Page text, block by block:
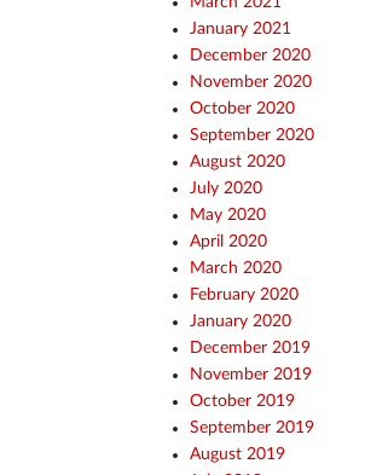
January 2021
December 2020
November 2020
October 2020
September 2020
August 2020
July 2020
May 2020
April 2020
March 2020
February 2020
January 2020
December 2019
November 2019
October 2019
September 2019
August 2019